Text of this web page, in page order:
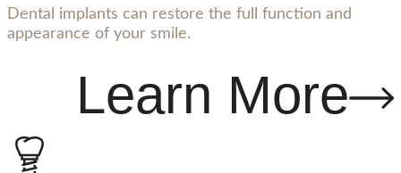
Dental implants can restore the full function and
appearance of your smile.
Learn More